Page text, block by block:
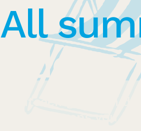
All
side